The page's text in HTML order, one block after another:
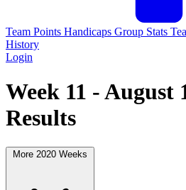
Team Points Handicaps Group Stats
History
Login
Week 11 - August
Results
More 2020 Weeks